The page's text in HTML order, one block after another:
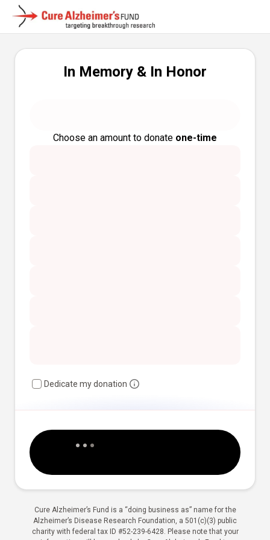
In Memory & In Honor
Choose an amount to donate one-time
Dedicate my donation
Cure Alzheimer’s Fund is a “doing business as” name for the
Alzheimer’s Disease Research Foundation, a 501(c)(3) public
charity with federal tax ID #52-239-6428. Please note that your